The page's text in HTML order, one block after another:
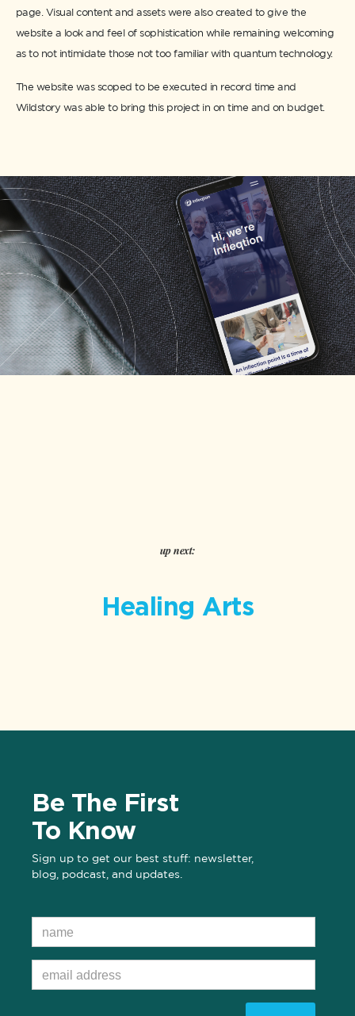
page. Visual content and assets were also created to give the
website a look and feel of sophistication while remaining welcoming
as to not intimidate those not too familiar with quantum technology.
The website was scoped to be executed in record time and
Wildstory was able to bring this project in on time and on budget.
up next:
Healing Arts
Be The First
To Know
Sign up to get our best stuff: newsletter,
blog, podcast, and updates.